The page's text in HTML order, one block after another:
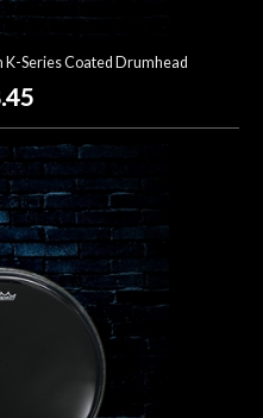
K-Series Coated Drumhead